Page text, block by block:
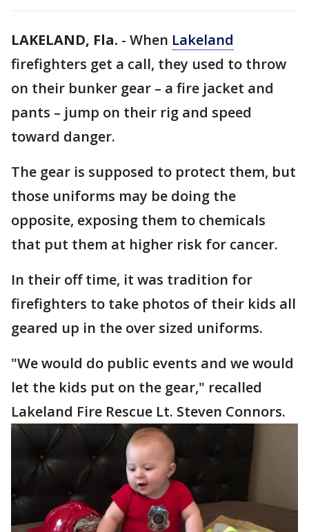
LAKELAND, Fla. - When Lakeland
firefighters get a call, they used to throw
on their bunker gear – a fire jacket and
pants – jump on their rig and speed
toward danger.
The gear is supposed to protect them, but
those uniforms may be doing the
opposite, exposing them to chemicals
that put them at higher risk for cancer.
In their off time, it was tradition for
firefighters to take photos of their kids all
geared up in the over sized uniforms.
"We would do public events and we would
let the kids put on the gear," recalled
Lakeland Fire Rescue Lt. Steven Connors.